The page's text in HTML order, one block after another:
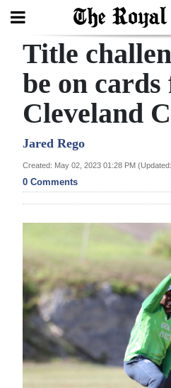
Search
Home
Year
In
Review
Election
2025
News
Business
Title
be on cards
Cleveland
Jared Rego
Created: May 02, 2023 01:28 PM
0 Comments